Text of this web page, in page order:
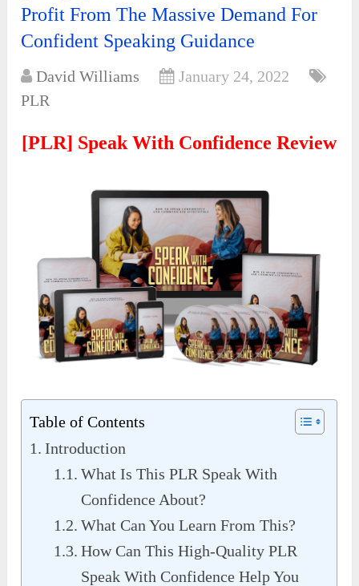
Profit From The Massive Demand For
Confident Speaking Guidance
David Williams
January 24, 2022
PLR
[PLR] Speak With Confidence Review
Table of Contents
Introduction
What Is This PLR Speak With
Confidence About?
What Can You Learn From This?
How Can This High-Quality PLR
Speak With Confidence Help You